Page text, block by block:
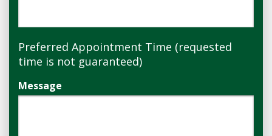
Preferred Appointment Time (requested
time is not guaranteed)
Message